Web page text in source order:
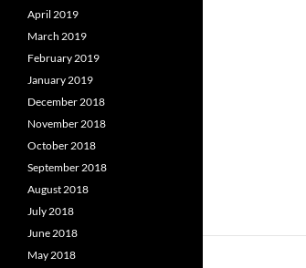
April 2019
March 2019
February 2019
January 2019
December 2018
November 2018
October 2018
September 2018
August 2018
July 2018
June 2018
May 2018